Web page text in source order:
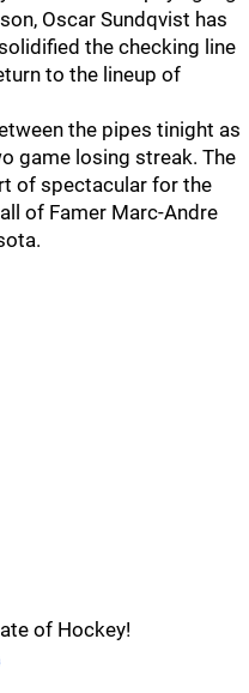
Oscar Sundqvist has
the checking line
to the lineup of
the pipes tinight as
game losing streak. The
of spectacular for the
of Famer Marc-Andre
of Hockey!